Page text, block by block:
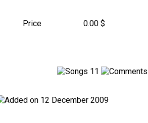
Price 0.00 $
11
12 December 2009